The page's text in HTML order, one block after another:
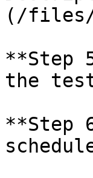
(/files/
**Step
the
**Step